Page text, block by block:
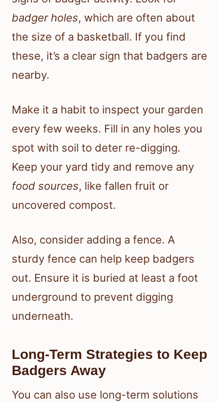
badger holes, which are often about
the size of a basketball. If you find
these, it’s a clear sign that badgers are
nearby.
Make it a habit to inspect your garden
every few weeks. Fill in any holes you
spot with soil to deter re-digging.
Keep your yard tidy and remove any
food sources, like fallen fruit or
uncovered compost.
Also, consider adding a fence. A
sturdy fence can help keep badgers
out. Ensure it is buried at least a foot
underground to prevent digging
underneath.
Long-Term Strategies to Keep
Badgers Away
You can also use long-term solutions